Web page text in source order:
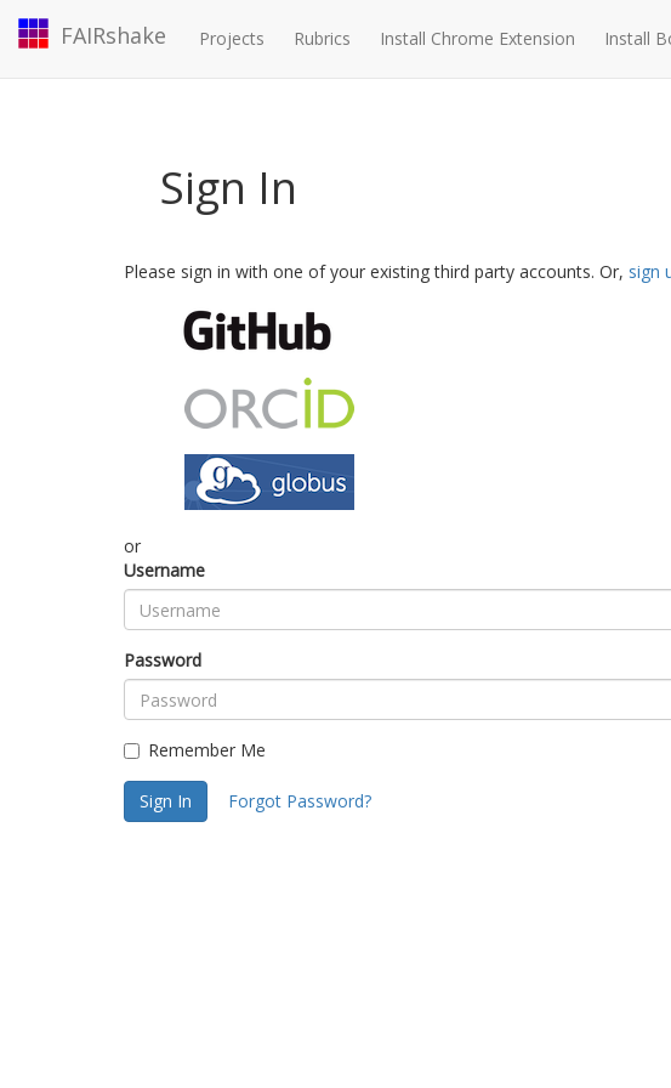
FAIRshake Projects Rubrics Install Chrome Extension Install
Sign In
Please sign in with one of your existing third party accounts. Or, sign
or
Username
Password
Remember Me
Sign In Forgot Password?